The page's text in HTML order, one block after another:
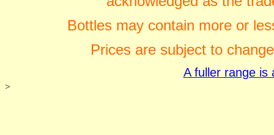
Bottles may contain more or
Prices are subject to
A fuller range is
>